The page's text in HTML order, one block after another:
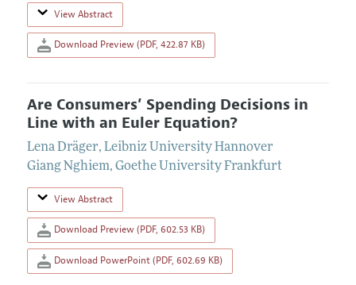
View Abstract
Download Preview (PDF, 422.87 KB)
Are Consumers’ Spending Decisions in
Line with an Euler Equation?
Lena Dräger, Leibniz University Hannover
Giang Nghiem, Goethe University Frankfurt
View Abstract
Download Preview (PDF, 602.53 KB)
Download PowerPoint (PDF, 602.69 KB)